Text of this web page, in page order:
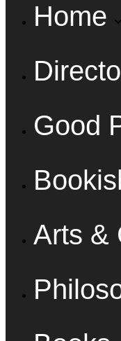
Home
Good
Arts &